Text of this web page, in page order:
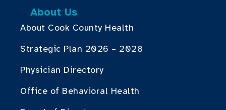
About Us
About Cook County Health
Strategic Plan 2026 – 2028
Physician Directory
Office of Behavioral Health